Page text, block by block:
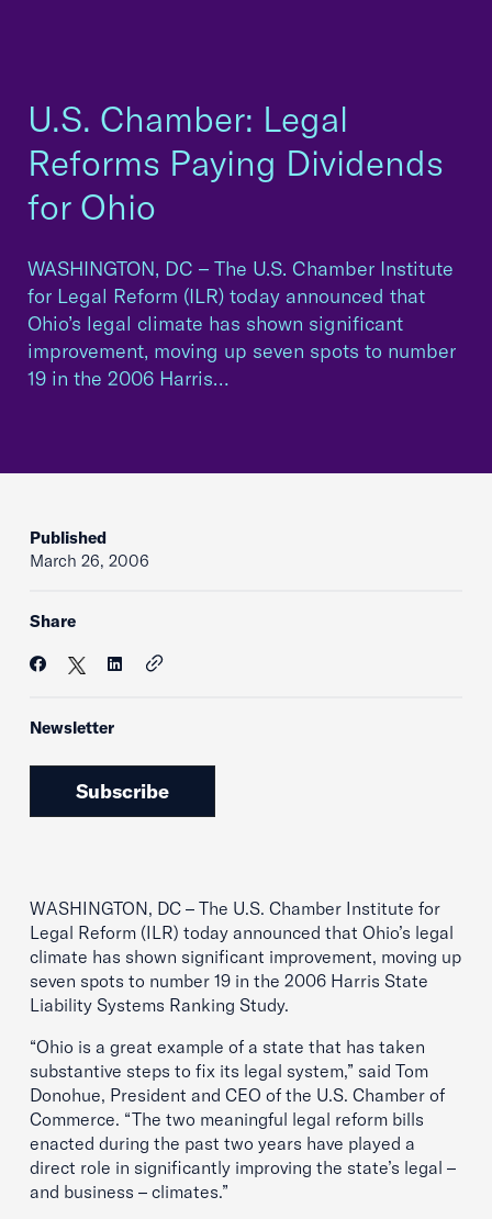
U.S. Chamber: Legal
Reforms Paying Dividends
for Ohio
WASHINGTON, DC – The U.S. Chamber Institute
for Legal Reform (ILR) today announced that
Ohio’s legal climate has shown significant
improvement, moving up seven spots to number
19 in the 2006 Harris…
Published
March 26, 2006
Share
Newsletter
Subscribe
WASHINGTON, DC – The U.S. Chamber Institute for
Legal Reform (ILR) today announced that Ohio’s legal
climate has shown significant improvement, moving up
seven spots to number 19 in the 2006 Harris State
Liability Systems Ranking Study.
“Ohio is a great example of a state that has taken
substantive steps to fix its legal system,” said Tom
Donohue, President and CEO of the U.S. Chamber of
Commerce. “The two meaningful legal reform bills
enacted during the past two years have played a
direct role in significantly improving the state’s legal –
and business – climates.”